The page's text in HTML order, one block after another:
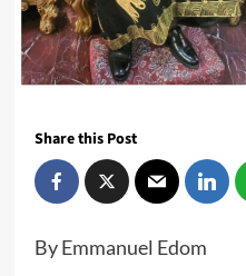
Share this Post
By Emmanuel Edom